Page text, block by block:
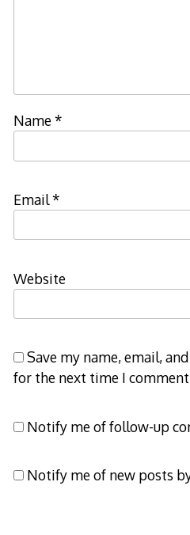
Name*
Email*
Website
Save my name, email,
for the next time I
Notify me of follow-up
Notify me of new posts